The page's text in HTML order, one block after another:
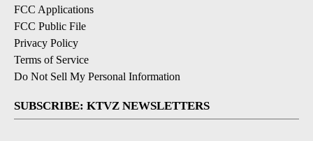
FCC Applications
FCC Public File
Privacy Policy
Terms of Service
Do Not Sell My Personal Information
SUBSCRIBE: KTVZ NEWSLETTERS